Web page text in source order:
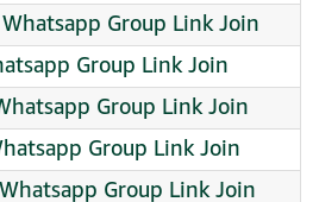
Group Link Join
Group Link Join
Group Link Join
Group Link Join
Whatsapp Group Link Join